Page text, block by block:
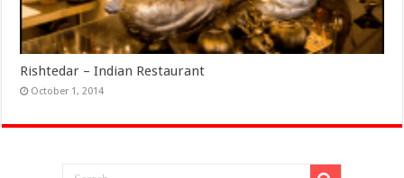
Rishtedar – Indian Restaurant
October 1, 2014